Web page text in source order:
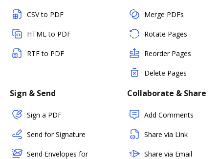
CSV to PDF
HTML to PDF
RTF to PDF
Merge PDFs
Rotate Pages
Reorder Pages
Delete Pages
Sign & Send
Sign a PDF
Send for Signature
Send Envelopes for
Collaborate & Share
Add Comments
Share via Link
Share via Email